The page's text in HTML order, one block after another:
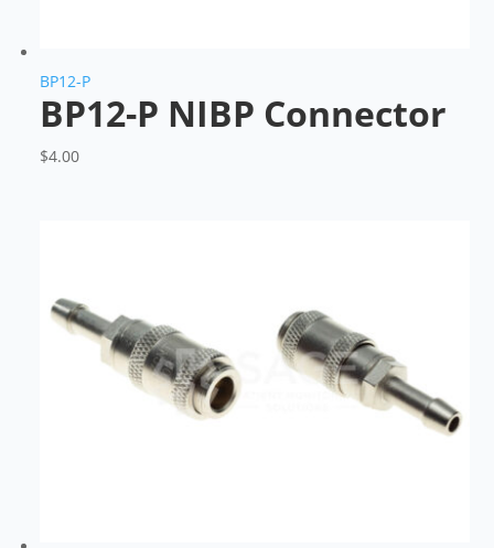
BP12-P
BP12-P NIBP Connector
$4.00